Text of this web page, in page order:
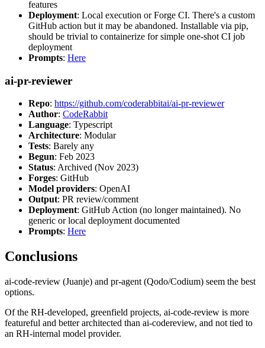
features
Deployment: Local execution or Forge CI. There's a custom
GitHub action but it may be abandoned. Installable via pip,
should be trivial to containerize for simple one-shot CI job
deployment
Prompts: Here
ai-pr-reviewer
Repo: https://github.com/coderabbitai/ai-pr-reviewer
Author: CodeRabbit
Language: Typescript
Architecture: Modular
Tests: Barely any
Begun: Feb 2023
Status: Archived (Nov 2023)
Forges: GitHub
Model providers: OpenAI
Output: PR review/comment
Deployment: GitHub Action (no longer maintained). No
generic or local deployment documented
Prompts: Here
Conclusions
ai-code-review (Juanje) and pr-agent (Qodo/Codium) seem the best
options.
Of the RH-developed, greenfield projects, ai-code-review is more
featureful and better architected than ai-codereview, and not tied to
an RH-internal model provider.